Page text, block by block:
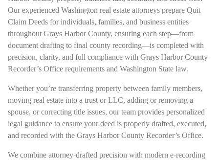
Our experienced Washington real estate attorneys prepare Quit
Claim Deeds for individuals, families, and business entities
throughout Grays Harbor County, ensuring each step—from
document drafting to final county recording—is completed with
precision, clarity, and full compliance with Grays Harbor County
Recorder’s Office requirements and Washington State law.
Whether you’re transferring property between family members,
moving real estate into a trust or LLC, adding or removing a
spouse, or correcting title issues, our team provides personalized
legal guidance to ensure your deed is properly drafted, executed,
and recorded with the Grays Harbor County Recorder’s Office.
We combine attorney-drafted precision with modern e-recording